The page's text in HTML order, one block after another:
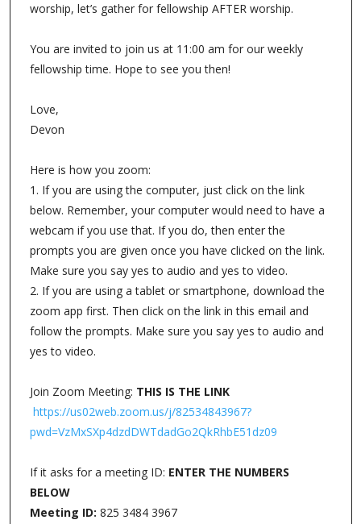
worship, let’s gather for fellowship AFTER worship.
You are invited to join us at 11:00 am for our weekly
fellowship time. Hope to see you then!
Love,
Devon
Here is how you zoom:
1. If you are using the computer, just click on the link
below. Remember, your computer would need to have a
webcam if you use that. If you do, then enter the
prompts you are given once you have clicked on the link.
Make sure you say yes to audio and yes to video.
2. If you are using a tablet or smartphone, download the
zoom app first. Then click on the link in this email and
follow the prompts. Make sure you say yes to audio and
yes to video.
Join Zoom Meeting: THIS IS THE LINK
https://us02web.zoom.us/j/82534843967?
pwd=VzMxSXp4dzdDWTdadGo2QkRhbE51dz09
If it asks for a meeting ID: ENTER THE NUMBERS
BELOW
Meeting ID: 825 3484 3967